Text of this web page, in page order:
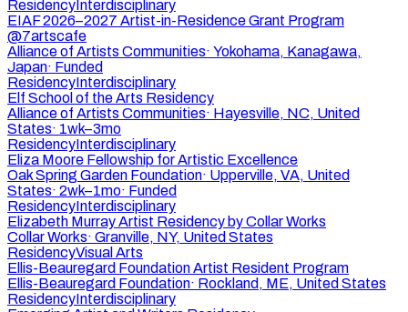
ResidencyInterdisciplinary
EIAF 2026–2027 Artist-in-Residence Grant Program
@7artscafe
Alliance of Artists Communities· Yokohama, Kanagawa,
Japan· Funded
ResidencyInterdisciplinary
Elf School of the Arts Residency
Alliance of Artists Communities· Hayesville, NC, United
States· 1wk–3mo
ResidencyInterdisciplinary
Eliza Moore Fellowship for Artistic Excellence
Oak Spring Garden Foundation· Upperville, VA, United
States· 2wk–1mo· Funded
ResidencyInterdisciplinary
Elizabeth Murray Artist Residency by Collar Works
Collar Works· Granville, NY, United States
ResidencyVisual Arts
Ellis-Beauregard Foundation Artist Resident Program
Ellis-Beauregard Foundation· Rockland, ME, United States
ResidencyInterdisciplinary